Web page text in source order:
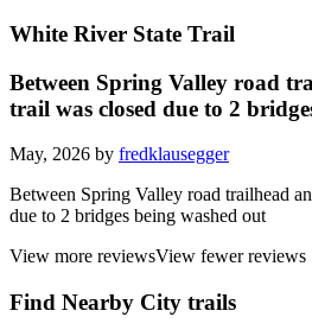
White River State Trail
Between Spring Valley road
trail was closed due to 2
May, 2026 by fredklausegger
Between Spring Valley road trailhead
due to 2 bridges being washed out
View more reviewsView fewer reviews
Find Nearby City trails